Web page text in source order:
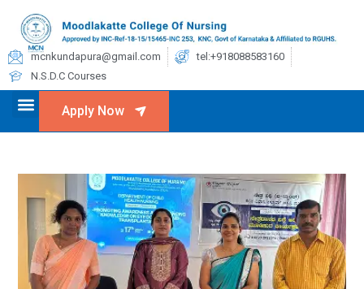
mcnkundapura@gmail.com
tel:+918088583160
N.S.D.C Courses
Apply Now